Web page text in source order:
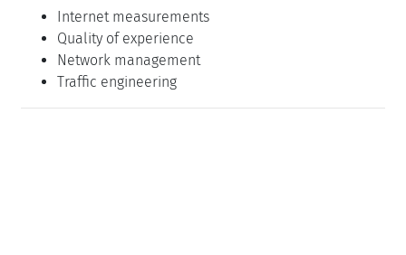
Internet measurements
Quality of experience
Network management
Traffic engineering